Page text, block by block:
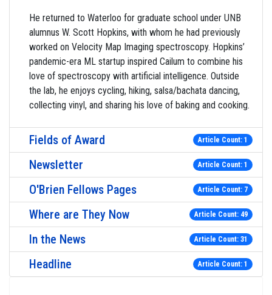
He returned to Waterloo for graduate school under UNB
alumnus W. Scott Hopkins, with whom he had previously
worked on Velocity Map Imaging spectroscopy. Hopkins’
pandemic-era ML startup inspired Cailum to combine his
love of spectroscopy with artificial intelligence. Outside
the lab, he enjoys cycling, hiking, salsa/bachata dancing,
collecting vinyl, and sharing his love of baking and cooking.
Fields of Award Article Count: 1
Newsletter Article Count: 1
O'Brien Fellows Pages Article Count: 7
Where are They Now Article Count: 49
In the News Article Count: 31
Headline Article Count: 1